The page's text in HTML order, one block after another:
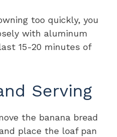
too quickly, you
with aluminum
15-20 minutes of
Serving
the banana bread
place the loaf pan